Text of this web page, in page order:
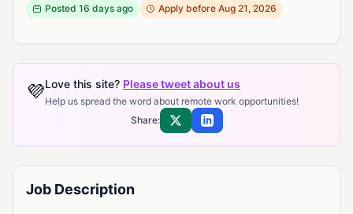
Posted 16 days ago Apply before Aug 21, 2026
💜Love this site? Please tweet about us
Help us spread the word about remote work opportunities!
Share:
Share on XShare on LinkedIn
Job Description